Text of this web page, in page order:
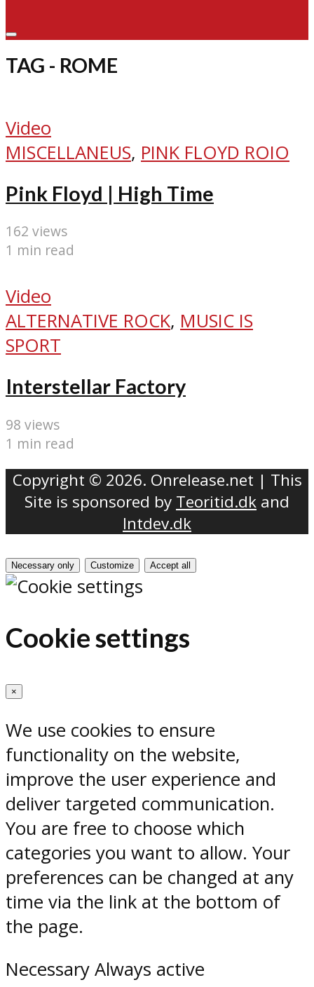
TAG - ROME
Video
MISCELLANEUS, PINK FLOYD ROIO
Pink Floyd | High Time
162 views
1 min read
Video
ALTERNATIVE ROCK, MUSIC IS
SPORT
Interstellar Factory
98 views
1 min read
Copyright © 2026. Onrelease.net | This
Site is sponsored by Teoritid.dk and
Intdev.dk
Necessary only Customize Accept all
Cookie settings
×
We use cookies to ensure
functionality on the website,
improve the user experience and
deliver targeted communication.
You are free to choose which
categories you want to allow. Your
preferences can be changed at any
time via the link at the bottom of
the page.
Necessary Always active